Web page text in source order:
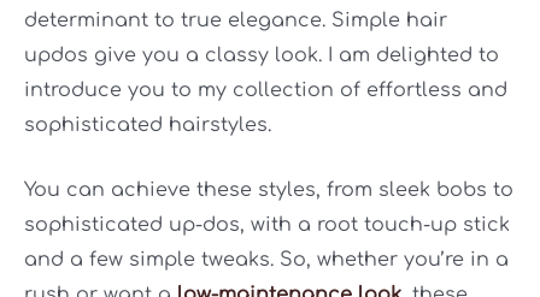
determinant to true elegance. Simple hair
updos give you a classy look. I am delighted to
introduce you to my collection of effortless and
sophisticated hairstyles.
You can achieve these styles, from sleek bobs to
sophisticated up-dos, with a root touch-up stick
and a few simple tweaks. So, whether you’re in a